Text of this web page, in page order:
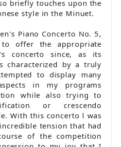
briefly touches upon the
style in the Minuet.
Piano Concerto No. 5,
to offer the appropriate
concerto since, as its
characterized by a truly
to display many
in my programs
while also trying to
or crescendo
With this concerto l was
tension that had
of the competition